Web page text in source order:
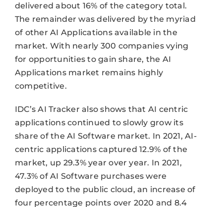
delivered about 16% of the category total.
The remainder was delivered by the myriad
of other AI Applications available in the
market. With nearly 300 companies vying
for opportunities to gain share, the AI
Applications market remains highly
competitive.
IDC’s AI Tracker also shows that AI centric
applications continued to slowly grow its
share of the AI Software market. In 2021, AI-
centric applications captured 12.9% of the
market, up 29.3% year over year. In 2021,
47.3% of AI Software purchases were
deployed to the public cloud, an increase of
four percentage points over 2020 and 8.4